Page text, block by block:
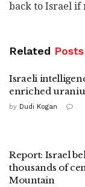
back to Israel if
Related Posts
Israeli
enriched
by Dudi Kogan
Report: Israel
thousands of
Mountain